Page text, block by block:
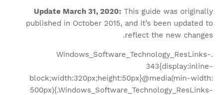
Update March 31, 2020: This guide was originally
published in October 2015, and it’s been updated to
reflect the new changes.
.Windows_Software_Technology_ResLinks-
343{display:inline-
block;width:320px;height:50px}@media(min-width:
500px){.Windows_Software_Technology_ResLinks-